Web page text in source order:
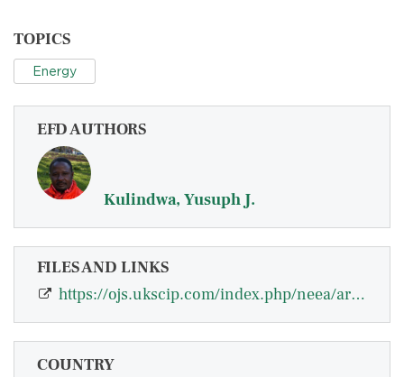
TOPICS
Energy
EFD AUTHORS
Kulindwa, Yusuph J.
FILES AND LINKS
https://ojs.ukscip.com/index.php/neea/article/view/1260
COUNTRY